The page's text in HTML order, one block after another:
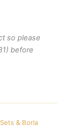
so please
before
& Borla